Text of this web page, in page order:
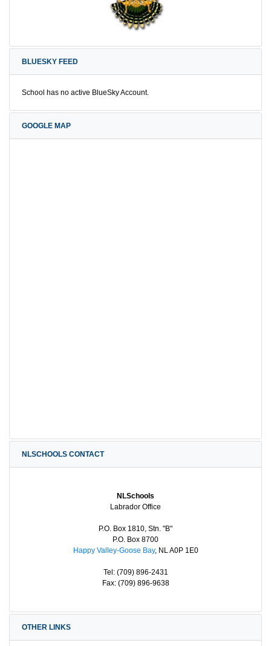
BLUESKY FEED
School has no active BlueSky Account.
GOOGLE MAP
NLSCHOOLS CONTACT
NLSchools
Labrador Office
P.O. Box 1810, Stn. "B"
P.O. Box 8700
Happy Valley-Goose Bay, NL A0P 1E0
Tel: (709) 896-2431
Fax: (709) 896-9638
OTHER LINKS